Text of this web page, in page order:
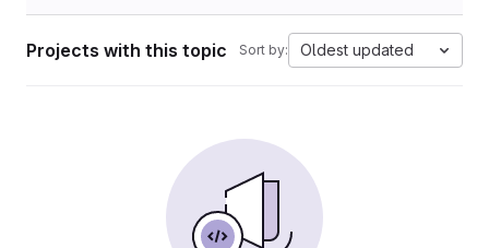
Projects with this topic Sort by: Oldest updated